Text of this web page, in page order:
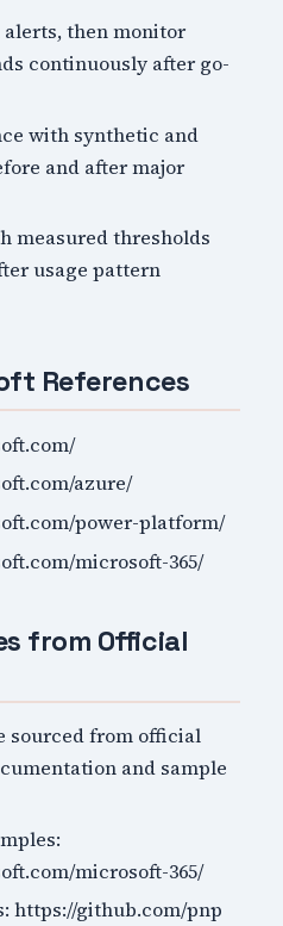
then monitor
continuously after go-
with synthetic and
and after major
measured thresholds
usage pattern
References
azure/
power-platform/
microsoft-365/
from Official
sourced from official
and sample
microsoft-365/
https://github.com/pnp